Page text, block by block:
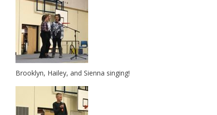
Brooklyn, Hailey, and Sienna singing!